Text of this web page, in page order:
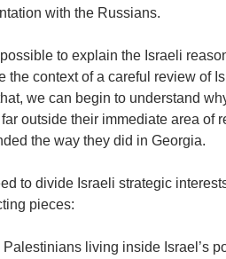
with the Russians.
to explain the Israeli
the context of a careful review of
we can begin to understand
outside their immediate area of
the way they did in Georgia.
to divide Israeli strategic
pieces:
Palestinians living inside Israel’s